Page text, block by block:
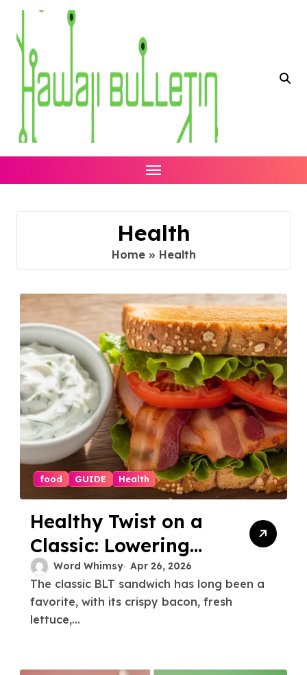
Skip
content
Health
Home» Health
food GUIDE Health
Healthy Twist on a
Classic: Lowering
the Calories for BLT
Word Whimsy Apr 26, 2026
The classic BLT sandwich has long been a
favorite, with its crispy bacon, fresh
lettuce,...